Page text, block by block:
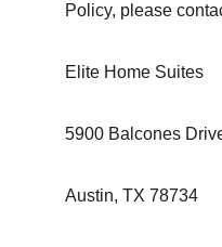
Policy, please
Elite Home Suites
5900 Balcones
Austin, TX 78734